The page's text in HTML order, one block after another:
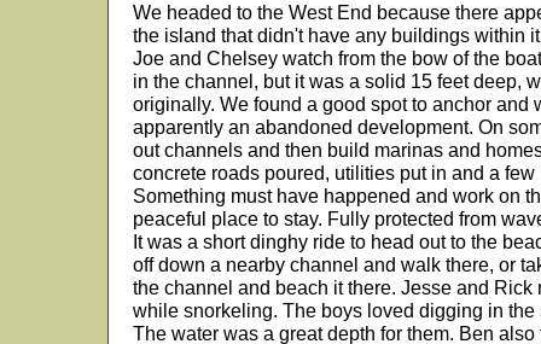
We headed to the West End because there
the island that didn't have any buildings within
Joe and Chelsey watch from the bow of the
in the channel, but it was a solid 15 feet deep,
originally. We found a good spot to anchor and
apparently an abandoned development. On
out channels and then build marinas and
concrete roads poured, utilities put in and a
Something must have happened and work on
peaceful place to stay. Fully protected from
It was a short dinghy ride to head out to the
off down a nearby channel and walk there, or
the channel and beach it there. Jesse and Rick
while snorkeling. The boys loved digging in
The water was a great depth for them. Ben